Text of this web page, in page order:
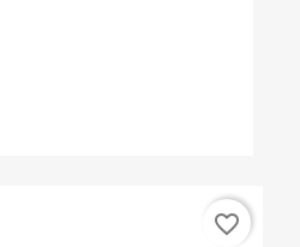
favorite_border